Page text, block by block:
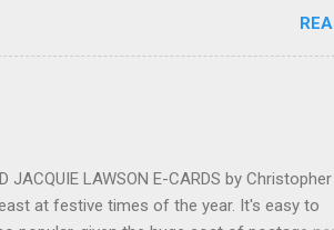
concert we were engulfed in hundreds
genial mayhem ensued. The madcap
of Carl Orff’s choral blockbuster
Julian Wilkins. Just as a sight they were
Chor...
JACQUIE LAWSON E-CARDS by
at festive times of the year. It's easy to